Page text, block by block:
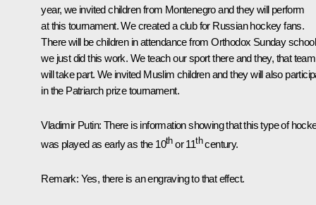
year, we invited children from Montenegro and they will perform
at this tournament. We created a club for Russian hockey fans.
There will be children in attendance from Orthodox Sunday
we just did this work. We teach our sport there and they, that
will take part. We invited Muslim children and they will also
in the Patriarch prize tournament.
Vladimir Putin: There is information showing that this type of
was played as early as the 10thor 11thcentury.
Remark: Yes, there is an engraving to that effect.